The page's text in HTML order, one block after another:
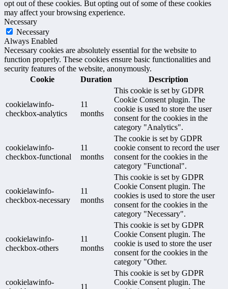
opt out of these cookies. But opting out of some of these cookies
may affect your browsing experience.
Necessary
Necessary
Always Enabled
Necessary cookies are absolutely essential for the website to
function properly. These cookies ensure basic functionalities and
security features of the website, anonymously.
Cookie
Duration Description
cookielawinfo-
checkbox-analytics
11
months
This cookie is set by GDPR
Cookie Consent plugin. The
cookie is used to store the user
consent for the cookies in the
category "Analytics".
cookielawinfo-
checkbox-functional
11
months
The cookie is set by GDPR
cookie consent to record the user
consent for the cookies in the
category "Functional".
cookielawinfo-
checkbox-necessary
11
months
This cookie is set by GDPR
Cookie Consent plugin. The
cookies is used to store the user
consent for the cookies in the
category "Necessary".
cookielawinfo-
checkbox-others
11
months
This cookie is set by GDPR
Cookie Consent plugin. The
cookie is used to store the user
consent for the cookies in the
category "Other.
cookielawinfo-
11
This cookie is set by GDPR
Cookie Consent plugin. The